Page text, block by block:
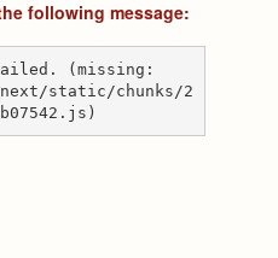
following message:
(missing:
static/chunks/2